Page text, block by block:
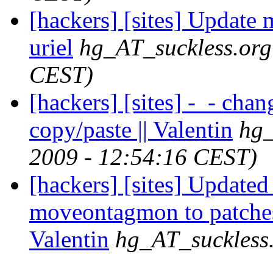
[hackers] [sites] Update
uriel hg_AT_suckless.org
CEST)
[hackers] [sites] -_-
copy/paste || Valentin
2009 - 12:54:16 CEST)
[hackers] [sites]
moveontagmon to
Valentin